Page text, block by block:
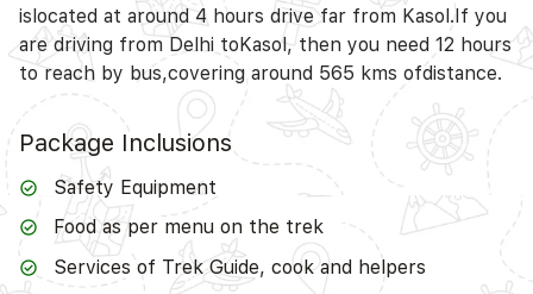
islocated at around 4 hours drive far from Kasol.If you
are driving from Delhi toKasol, then you need 12 hours
to reach by bus,covering around 565 kms ofdistance.
Package Inclusions
Safety Equipment
Food as per menu on the trek
Services of Trek Guide, cook and helpers